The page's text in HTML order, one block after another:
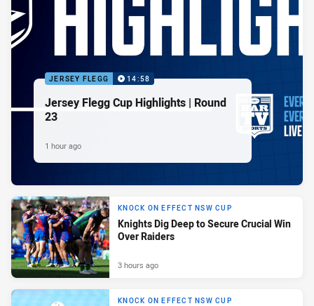
JERSEY FLEGG 14:58
Jersey Flegg Cup Highlights | Round
23
1 hour ago
KNOCK ON EFFECT NSW CUP
Knights Dig Deep to Secure Crucial Win
Over Raiders
3 hours ago
KNOCK ON EFFECT NSW CUP